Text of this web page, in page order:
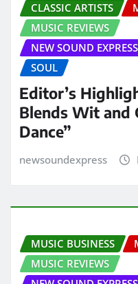
CLASSIC ARTISTS
MUSIC REVIEWS
NEW SOUND
SOUL
Editor’s
Blends Wit and
Dance”
newsoundexpress
MUSIC BUSINESS
MUSIC REVIEWS